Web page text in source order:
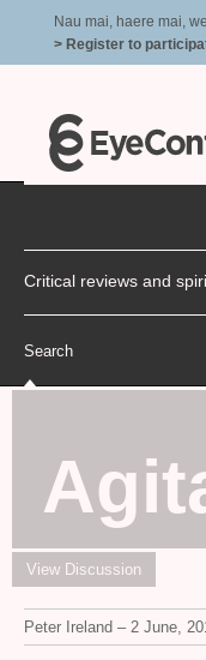
Nau mai, haere mai,
> Register to
Critical reviews and
Search
View Discussion
Peter Ireland – 2 June,